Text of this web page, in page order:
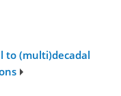
to (multi)decadal